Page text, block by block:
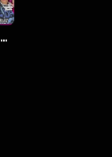
Baddies Gone Wild